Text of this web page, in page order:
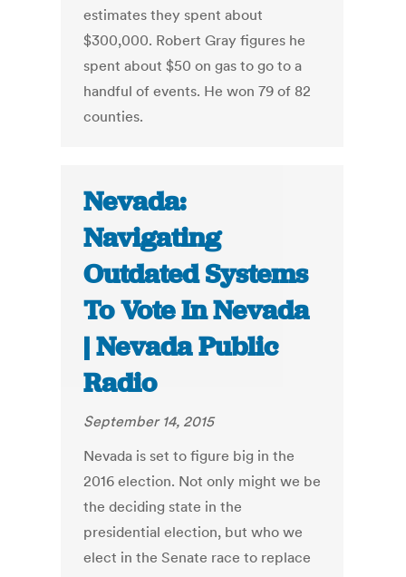
estimates they spent about
$300,000. Robert Gray figures he
spent about $50 on gas to go to a
handful of events. He won 79 of 82
counties.
Nevada:
Navigating
Outdated Systems
To Vote In Nevada
| Nevada Public
Radio
September 14, 2015
Nevada is set to figure big in the
2016 election. Not only might we be
the deciding state in the
presidential election, but who we
elect in the Senate race to replace